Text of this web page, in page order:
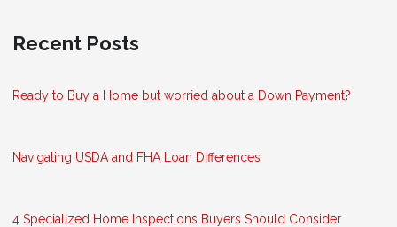
Recent Posts
Ready to Buy a Home but worried about a Down Payment?
Navigating USDA and FHA Loan Differences
4 Specialized Home Inspections Buyers Should Consider